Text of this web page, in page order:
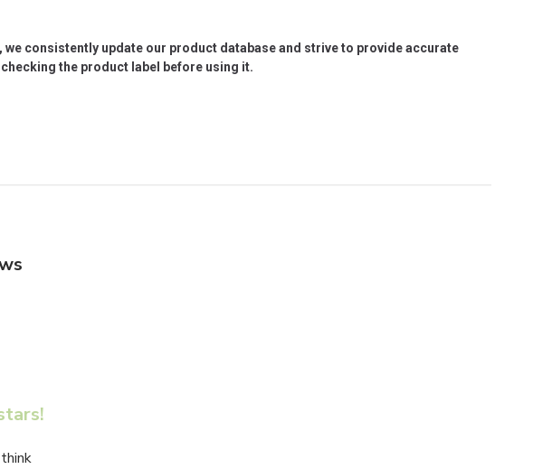
consistently update our product database and strive to provide accurate
the product label before using it.